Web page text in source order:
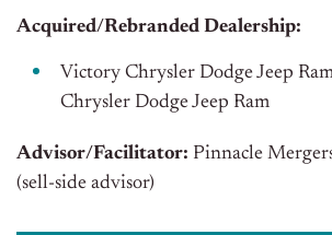
Acquired/Rebranded Dealership:
Victory Chrysler Dodge Jeep
Chrysler Dodge Jeep Ram
Advisor/Facilitator: Pinnacle
(sell-side advisor)